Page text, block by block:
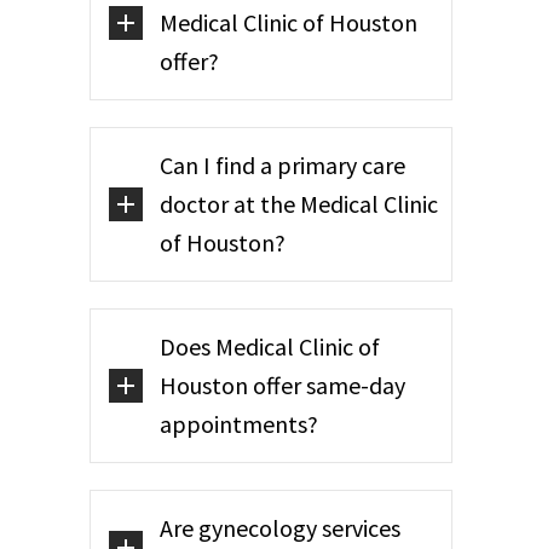
Medical Clinic of Houston
offer?
Can I find a primary care
doctor at the Medical Clinic
of Houston?
Does Medical Clinic of
Houston offer same-day
appointments?
Are gynecology services